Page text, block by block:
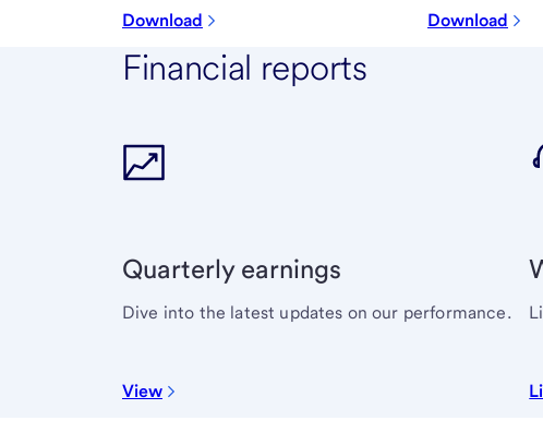
Download Download
Financial reports
Quarterly earnings
Dive into the latest updates on our performance.
View